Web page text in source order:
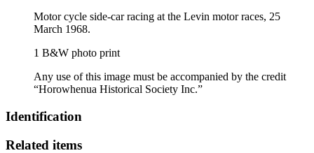
Motor cycle side-car racing at the Levin motor races, 25
March 1968.
1 B&W photo print
Any use of this image must be accompanied by the credit
“Horowhenua Historical Society Inc.”
Identification
Related items